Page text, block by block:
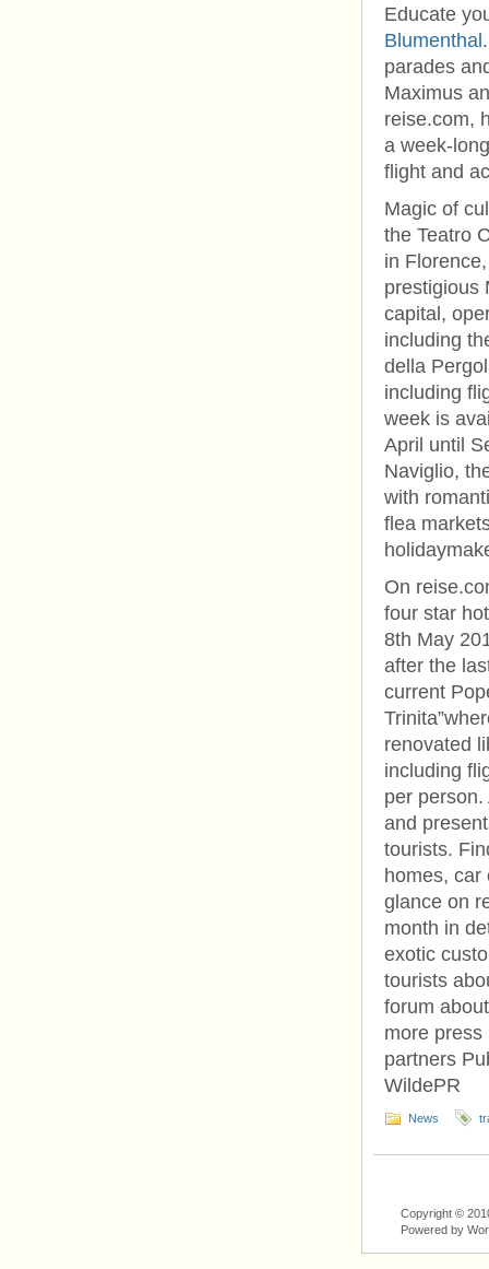
Educate
Blumenthal
parades
Maximus
reise.com,
a week-
flight and
Magic of
the Teatro
in
prestigious
capital,
including
della
including
week is
April until
Naviglio,
with
flea
On
four star
8th May
after the
current
renovated
including
per
and
tourists.
homes, car
glance on
month in
exotic
tourists
forum
more
partners
WildePR
News
Copyright ©
Powered by